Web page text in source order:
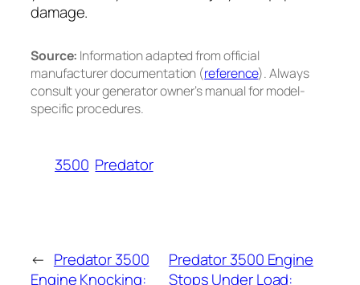
damage.
Source: Information adapted from official
manufacturer documentation (reference). Always
consult your generator owner’s manual for model-
specific procedures.
3500 Predator
← Predator 3500
Engine Knocking:
Predator 3500 Engine
Stops Under Load: